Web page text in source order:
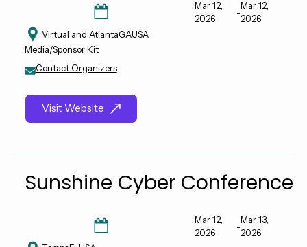
Mar 12,
2026
-
Mar 12,
2026
Virtual and AtlantaGAUSA
Media/Sponsor Kit
Contact Organizers
Visit Website
Sunshine Cyber Conference
Mar 12,
2026
-
Mar 13,
2026